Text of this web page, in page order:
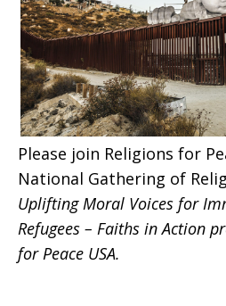
Voices
for
and
Please join Religions for
National Gathering of
Uplifting Moral Voices for
Refugees – Faiths in Action
for Peace USA.